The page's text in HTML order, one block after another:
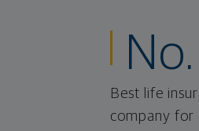
No.
Best life
company for